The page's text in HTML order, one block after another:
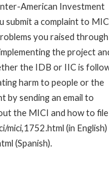
American Investment
submit a complaint to
you raised
the project
the IDB or IIC is
harm to people or the
by sending an email to
the MICI and how to
mici,1752.html (in
(Spanish).